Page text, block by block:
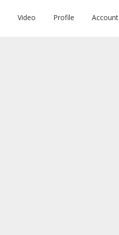
Video Profile Account